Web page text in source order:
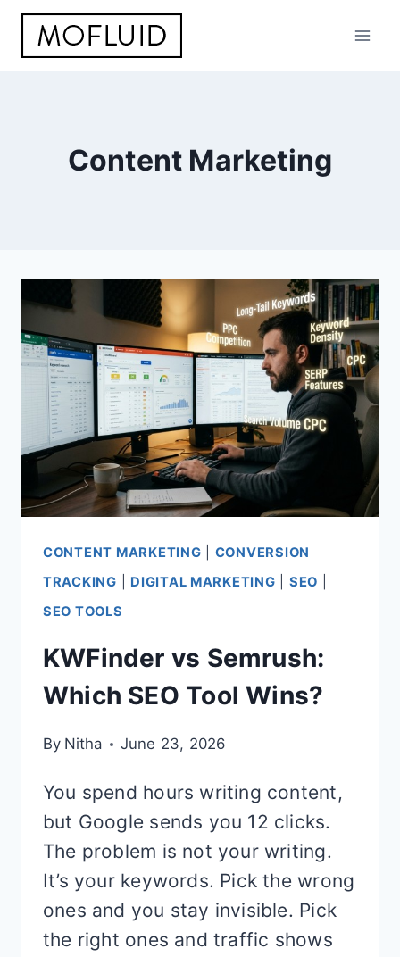
Skip
Content Marketing
CONTENT MARKETING
CONVERSION
TRACKING
DIGITAL MARKETING SEO
SEO TOOLS
KWFinder vs Semrush:
Which SEO Tool Wins?
By Nitha June 23, 2026
You spend hours writing content,
but Google sends you 12 clicks.
The problem is not your writing.
It’s your keywords. Pick the wrong
ones and you stay invisible. Pick
the right ones and traffic shows